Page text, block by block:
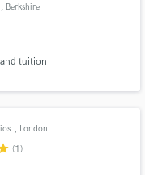
, Berkshire
tuition
, London
(1)